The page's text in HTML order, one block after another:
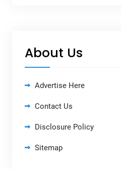
About Us
Advertise Here
Contact Us
Disclosure Policy
Sitemap